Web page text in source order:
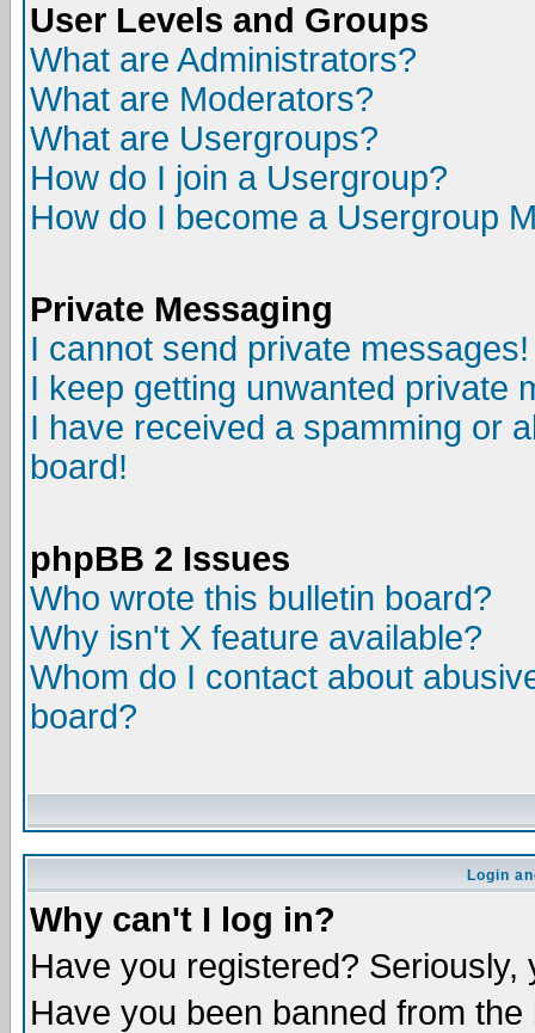
User Levels and Groups
What are Administrators?
What are Moderators?
What are Usergroups?
How do I join a Usergroup?
How do I become a Usergroup
Private Messaging
I cannot send private messages!
I keep getting unwanted private
I have received a spamming or
board!
phpBB 2 Issues
Who wrote this bulletin board?
Why isn't X feature available?
Whom do I contact about
board?
Login
Why can't I log in?
Have you registered?
Have you been banned from